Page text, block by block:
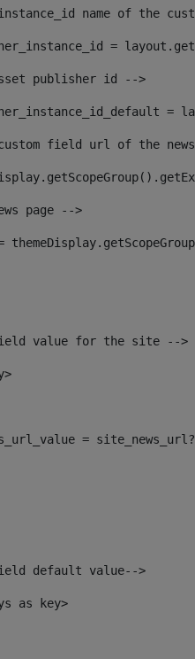
name of
=
publisher id -->
field url of the
page -->
value for the site -->
=
default value-->
as key>